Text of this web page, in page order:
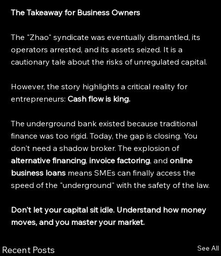
The Takeaway for Business Owners
The "Zhao" syndicate was eventually dismantled, its
operators arrested, and its assets seized. It is a
cautionary tale about the risks of unregulated capital.
However, the story highlights a critical reality for
entrepreneurs: Cash flow is king.
The underground bank existed because traditional
finance was too rigid. Today, the gap is closing. You
don't need a shadow broker. The explosion of
alternative financing, invoice factoring, and online
business loans means SMEs can finally access the
speed of the "underground" with the safety of the law.
Don't let your capital sit idle. Understand how money
moves, and you master your market.
Recent Posts See All